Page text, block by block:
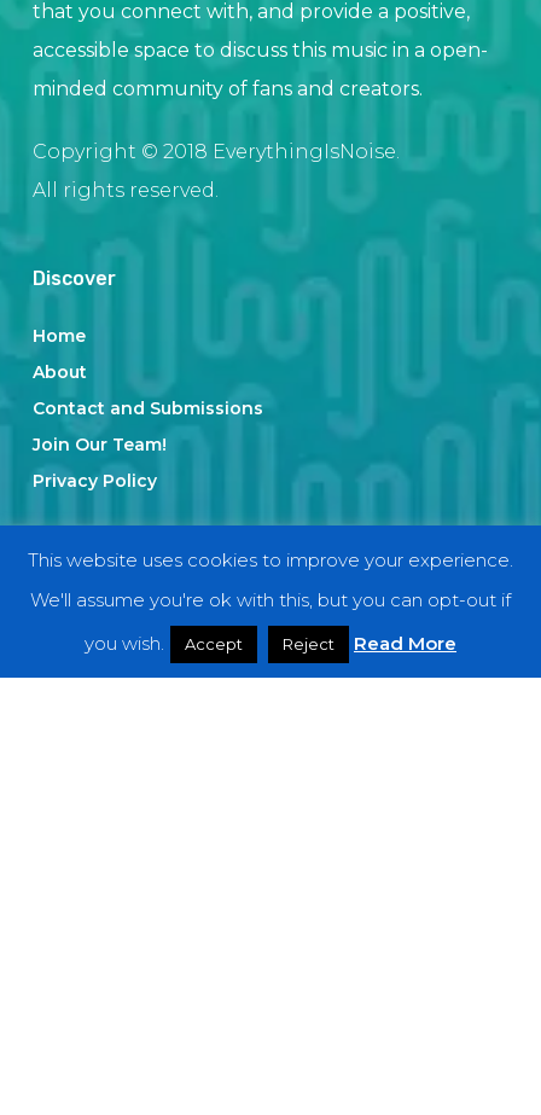
that you connect with, and provide a positive,
accessible space to discuss this music in a open-
minded community of fans and creators.
Copyright © 2018 EverythingIsNoise.
All rights reserved.
Discover
Home
About
Contact and Submissions
Join Our Team!
Privacy Policy
Categories
Interviews
This website uses cookies to improve your experience.
We'll assume you're ok with this, but you can opt-out if
you wish.
Accept Reject Read More